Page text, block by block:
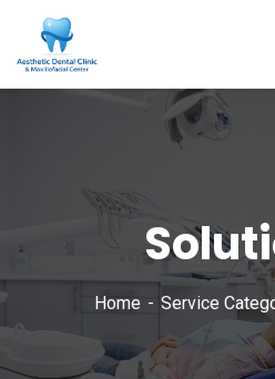
Home Service